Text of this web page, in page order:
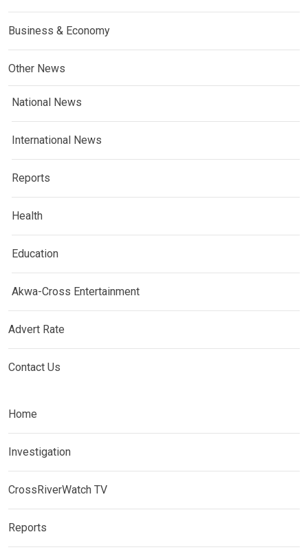
Business & Economy
Other News
National News
International News
Reports
Health
Education
Akwa-Cross Entertainment
Advert Rate
Contact Us
Home
Investigation
CrossRiverWatch TV
Reports